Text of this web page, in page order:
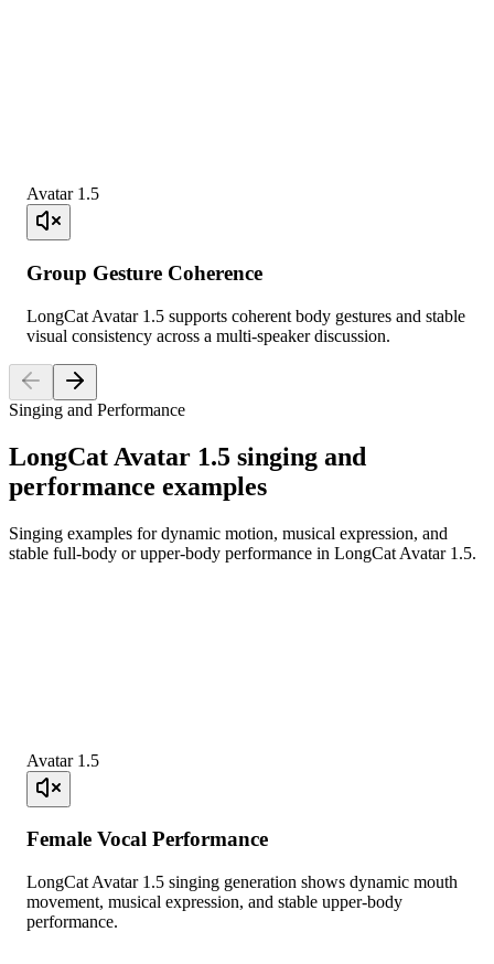
Avatar 1.5
Group Gesture Coherence
LongCat Avatar 1.5 supports coherent body gestures and stable
visual consistency across a multi-speaker discussion.
Singing and Performance
LongCat Avatar 1.5 singing and
performance examples
Singing examples for dynamic motion, musical expression, and
stable full-body or upper-body performance in LongCat Avatar 1.5.
Avatar 1.5
Female Vocal Performance
LongCat Avatar 1.5 singing generation shows dynamic mouth
movement, musical expression, and stable upper-body
performance.